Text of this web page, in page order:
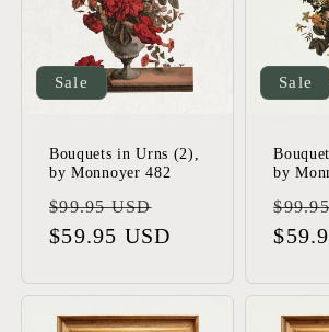
Sale
Bouquets in Urns (2),
by Monnoyer 482
Regular
price
$99.95 USD
price
$59.95 USD
Sale
by
price